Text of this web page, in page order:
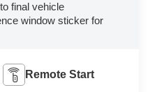
final vehicle
window sticker for
Remote Start